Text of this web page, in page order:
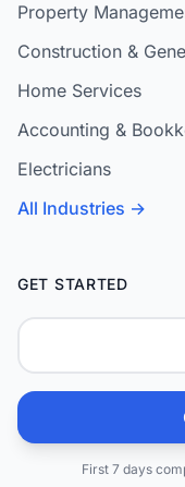
Property
Construction &
Home Services
Accounting &
Electricians
All Industries →
GET STARTED
First 7 days